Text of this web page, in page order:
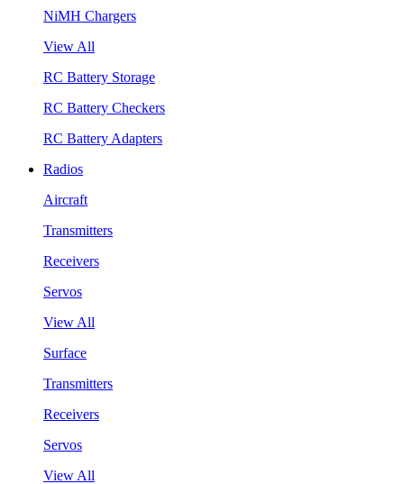
NiMH Chargers
View All
RC Battery Storage
RC Battery Checkers
RC Battery Adapters
Radios
Aircraft
Transmitters
Receivers
Servos
View All
Surface
Transmitters
Receivers
Servos
View All